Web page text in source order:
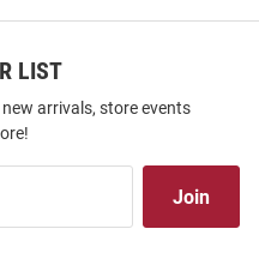
LIST
arrivals, store events
Join